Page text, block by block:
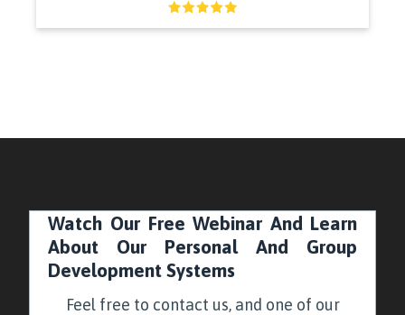
Watch Our Free Webinar And Learn
About Our Personal And Group
Development Systems
Feel free to contact us, and one of our